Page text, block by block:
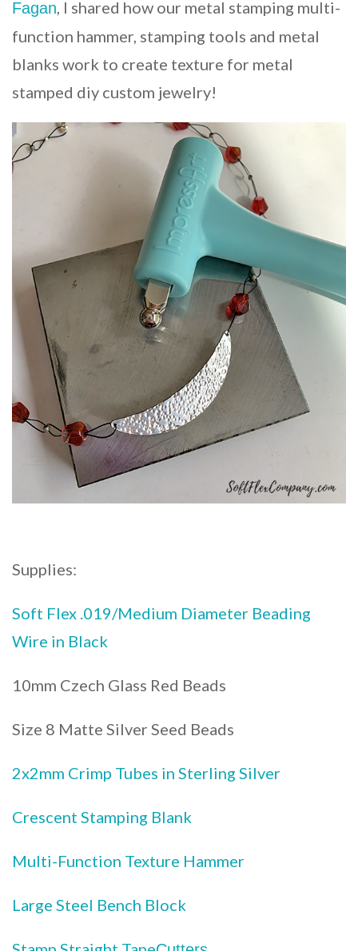
Fagan, I shared how our metal stamping multi-
function hammer, stamping tools and metal
blanks work to create texture for metal
stamped diy custom jewelry!
Supplies:
Soft Flex .019/Medium Diameter Beading
Wire in Black
10mm Czech Glass Red Beads
Size 8 Matte Silver Seed Beads
2x2mm Crimp Tubes in Sterling Silver
Crescent Stamping Blank
Multi-Function Texture Hammer
Large Steel Bench Block